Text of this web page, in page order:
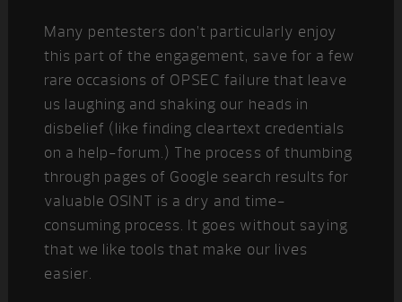
Many pentesters don’t particularly enjoy
this part of the engagement, save for a few
rare occasions of OPSEC failure that leave
us laughing and shaking our heads in
disbelief (like finding cleartext credentials
on a help-forum.) The process of thumbing
through pages of Google search results for
valuable OSINT is a dry and time-
consuming process. It goes without saying
that we like tools that make our lives
easier.